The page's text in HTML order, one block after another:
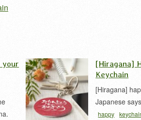
your
[Hiragana]
Keychain
[Hiragana]
Japanese
happy